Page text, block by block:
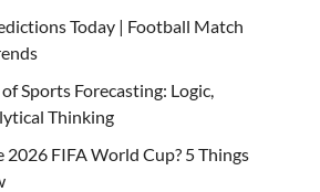
Today | Football Match
Sports Forecasting: Logic,
Thinking
FIFA World Cup? 5 Things